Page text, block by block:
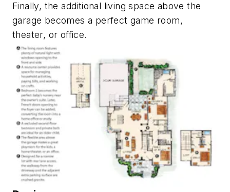
Finally, the additional living space above the
garage becomes a perfect game room,
theater, or office.